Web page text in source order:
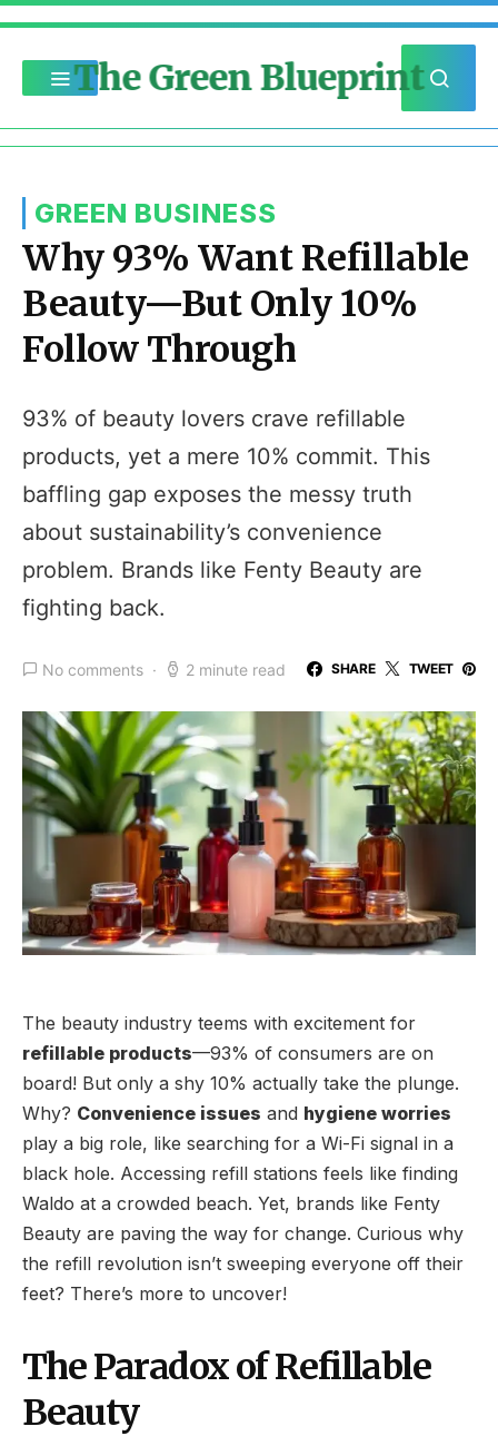
The Green Blueprint
GREEN BUSINESS
Why 93% Want Refillable
Beauty—But Only 10%
Follow Through
93% of beauty lovers crave refillable
products, yet a mere 10% commit. This
baffling gap exposes the messy truth
about sustainability’s convenience
problem. Brands like Fenty Beauty are
fighting back.
No comments 2 minute read SHARE TWEET
The beauty industry teems with excitement for
refillable products—93% of consumers are on
board! But only a shy 10% actually take the plunge.
Why? Convenience issues and hygiene worries
play a big role, like searching for a Wi-Fi signal in a
black hole. Accessing refill stations feels like finding
Waldo at a crowded beach. Yet, brands like Fenty
Beauty are paving the way for change. Curious why
the refill revolution isn’t sweeping everyone off their
feet? There’s more to uncover!
The Paradox of Refillable
Beauty